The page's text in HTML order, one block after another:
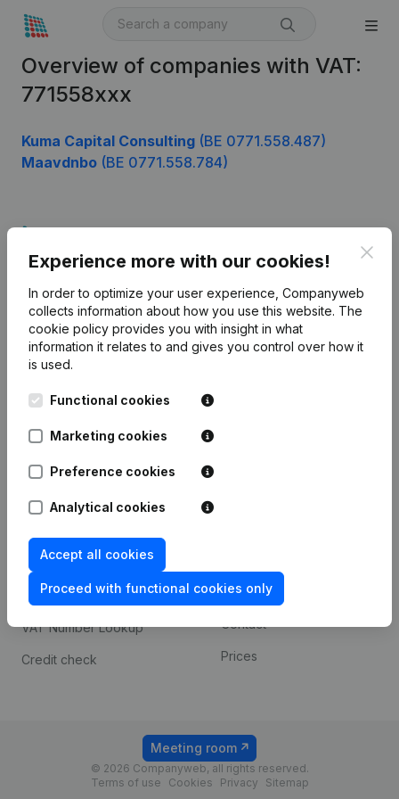
Overview of companies with VAT:
771558xxx
Kuma Capital Consulting (BE 0771.558.487)
Maavdnbo (BE 0771.558.784)
Experience more with our cookies!
In order to optimize your user experience, Companyweb
collects information about how you use this website. The
cookie policy provides you with insight in what
information it relates to and gives you control over how it
is used.
Functional cookies
Marketing cookies
Preference cookies
Analytical cookies
Accept all cookies
Proceed with functional cookies only
English
Kantorenpark Everest
248D,
Company information
Monitoring
International search
prevention
Consult financial
statements
VAT Number Lookup
Credit check
Payment experience
Contact
Prices
© 2026 Companyweb, all rights reserved.
Terms of use
Cookies Privacy Sitemap
Meeting room